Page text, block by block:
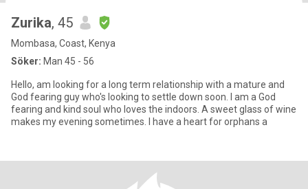
Zurika, 45
Mombasa, Coast, Kenya
Söker: Man 45 - 56
Hello, am looking for a long term relationship with a mature and
God fearing guy who's looking to settle down soon. I am a God
fearing and kind soul who loves the indoors. A sweet glass of wine
makes my evening sometimes. I have a heart for orphans a